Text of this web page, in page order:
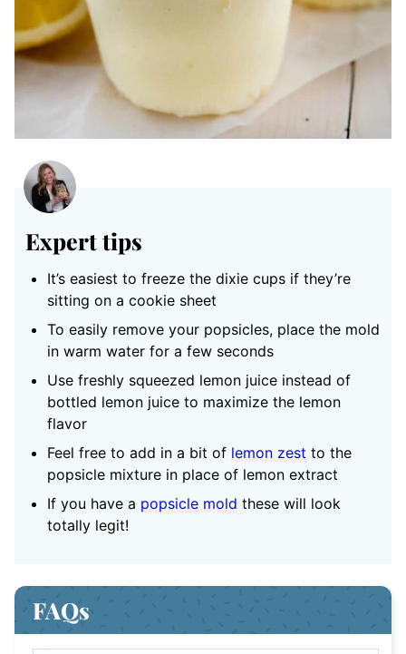
Expert tips
It’s easiest to freeze the dixie cups if they’re
sitting on a cookie sheet
To easily remove your popsicles, place the mold
in warm water for a few seconds
Use freshly squeezed lemon juice instead of
bottled lemon juice to maximize the lemon
flavor
Feel free to add in a bit of lemon zest to the
popsicle mixture in place of lemon extract
If you have a popsicle mold these will look
totally legit!
FAQs